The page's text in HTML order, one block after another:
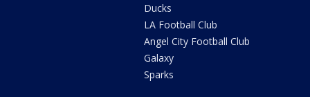
Ducks
LA Football Club
Angel City Football Club
Galaxy
Sparks